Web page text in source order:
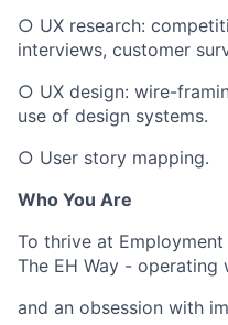
○ UX research:
interviews, customer
○ UX design: wire-
use of design systems.
○ User story mapping.
Who You Are
To thrive at
The EH Way - operating
and an obsession with